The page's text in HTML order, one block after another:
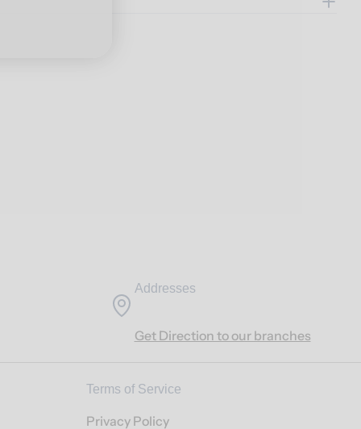
Addresses
Get Direction to our branches
Terms of Service
Privacy Policy